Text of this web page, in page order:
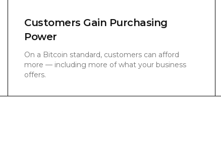
Customers Gain Purchasing
Power
On a Bitcoin standard, customers can afford
more — including more of what your business
offers.